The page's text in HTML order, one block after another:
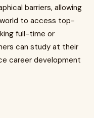
barriers, allowing
to access top-
full-time or
can study at their
career development